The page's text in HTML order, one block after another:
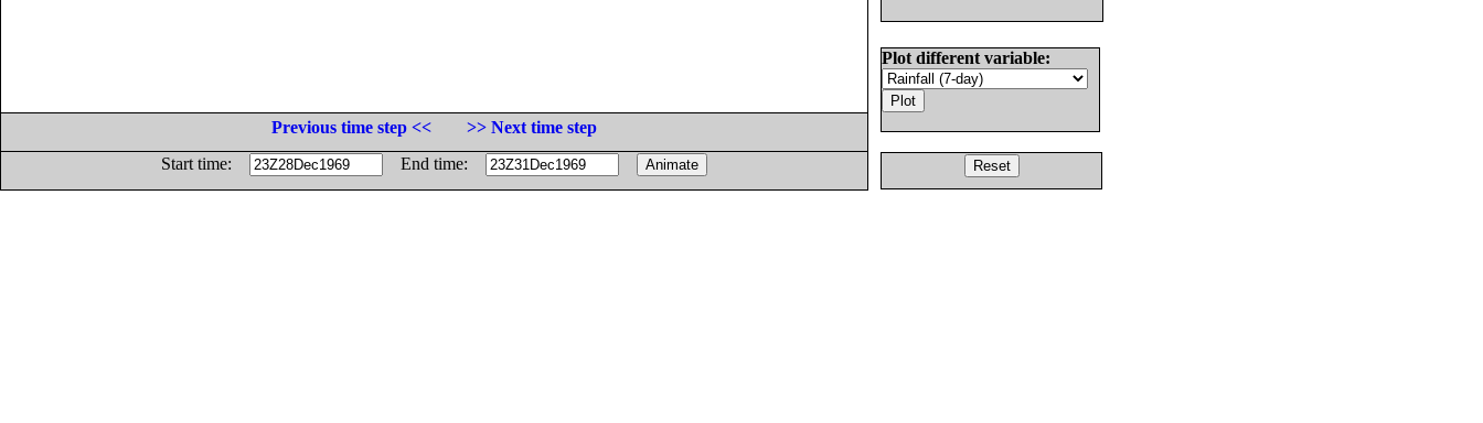
Plot different variable:
Previous time step <<
>> Next time step
Start time:
End time: